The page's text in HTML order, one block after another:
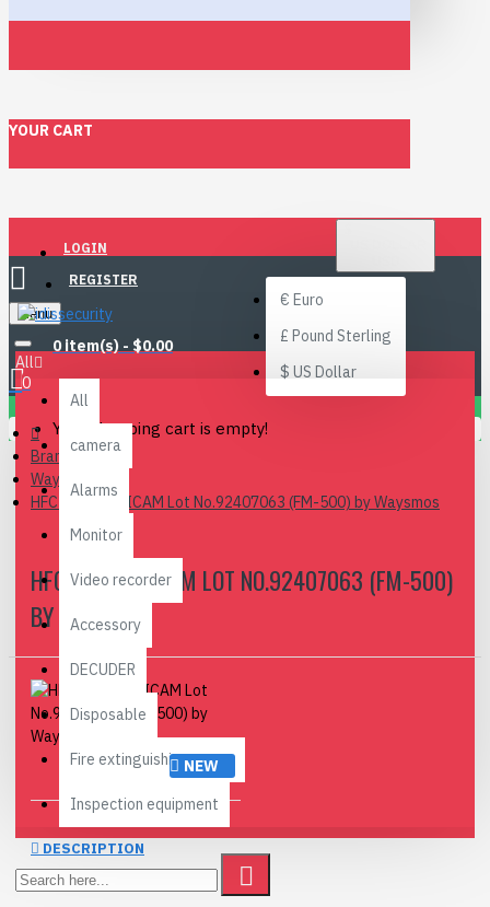
YOUR CART
LOGIN
REGISTER
€ Euro
£ Pound Sterling
$ US Dollar
Menu
0 item(s) - $0.00
0
Your shopping cart is empty!
All
All
camera
Alarms
Monitor
Video recorder
Accessory
DECUDER
Disposable
Fire extinguishing agent
Inspection equipment
Brand
Waysmos
HFC-227EA, TICAM Lot No.92407063 (FM-500) by Waysmos
HFC-227EA, TICAM LOT NO.92407063 (FM-500)
BY WAYSMOS
NEW
DESCRIPTION